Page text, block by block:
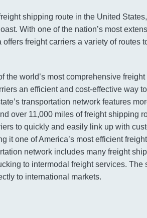
shipping route in the United
With one of the nation’s most
offers freight carriers a variety of routes
the world’s most comprehensive
an efficient and cost-effective way
transportation network features
over 11,000 miles of freight shipping
to quickly and easily link up with
it one of America’s most efficient
network includes many freight
to intermodal freight services. The
to international markets.